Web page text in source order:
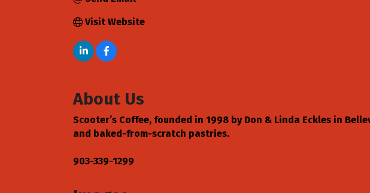
Visit Website
About Us
Scooter’s Coffee, founded in 1998 by Don & Linda Eckles in
and baked-from-scratch pastries.
903-339-1299